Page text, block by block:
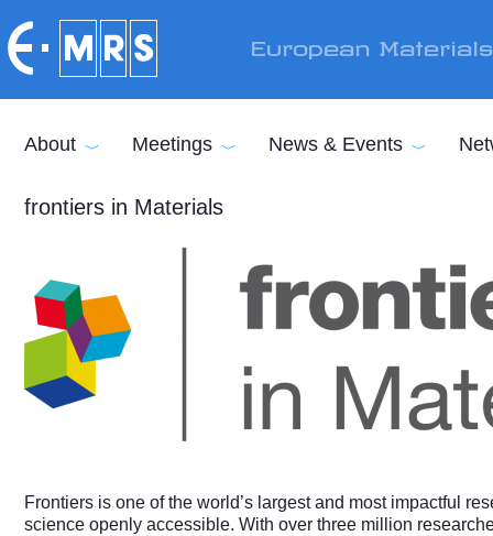
European
About Meetings News & Events
frontiers in Materials
Frontiers is one of the world’s largest and most impactful
science openly accessible. With over three million